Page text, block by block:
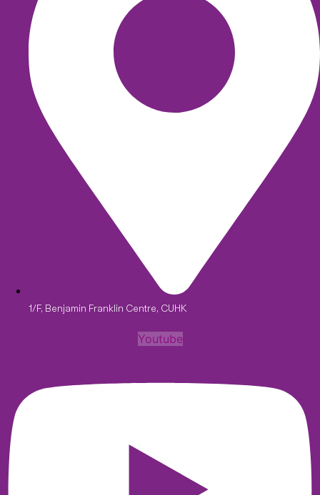
1/F, Benjamin Franklin Centre, CUHK
Youtube